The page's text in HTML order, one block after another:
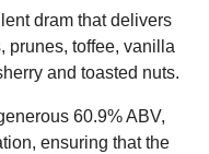
dram that delivers
prunes, toffee, vanilla
and toasted nuts.
60.9% ABV,
ensuring that the